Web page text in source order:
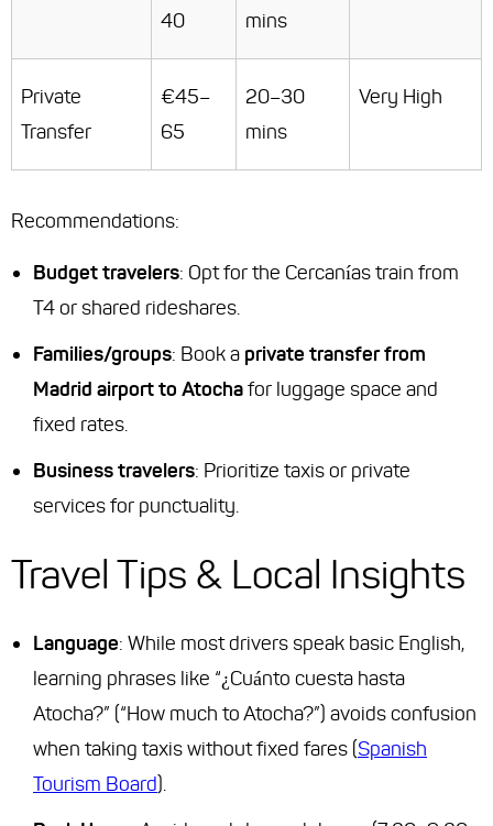
40
mins
Private
Transfer
€45–
65
20–30
mins
Very High
Recommendations:
Budget travelers: Opt for the Cercanías train from
T4 or shared rideshares.
Families/groups: Book a private transfer from
Madrid airport to Atochafor luggage space and
fixed rates.
Business travelers: Prioritize taxis or private
services for punctuality.
Travel Tips & Local Insights
Language: While most drivers speak basic English,
learning phrases like “¿Cuánto cuesta hasta
Atocha?” (“How much to Atocha?”) avoids confusion
when taking taxis without fixed fares (Spanish
Tourism Board).